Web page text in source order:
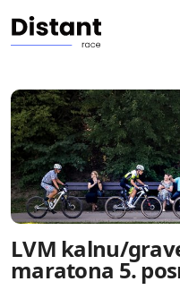
LVM kalnu/
maratona 5.